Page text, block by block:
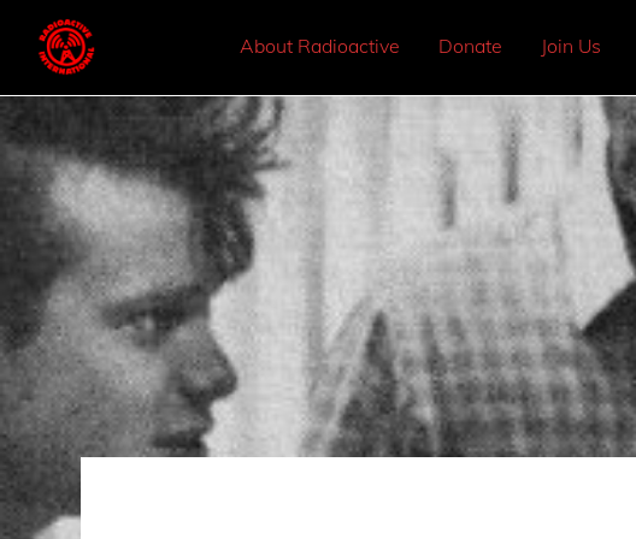
About Radioactive Donate Join Us